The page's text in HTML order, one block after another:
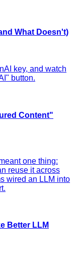
What Doesn't)
key, and watch
button.
Content"
one thing:
reuse it across
wired an LLM into
Better LLM